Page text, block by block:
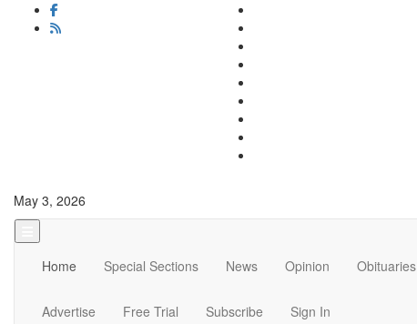
May 3, 2026
Home Special Sections News Opinion Obituaries
Advertise Free Trial Subscribe Sign In